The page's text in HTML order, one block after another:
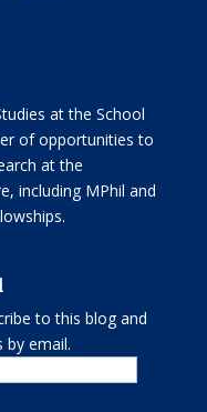
at the School
of opportunities to
at the
including MPhil and
.
to this blog and
email.